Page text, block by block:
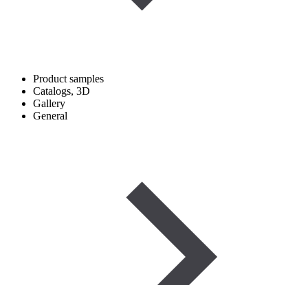
Product samples
Catalogs, 3D
Gallery
General